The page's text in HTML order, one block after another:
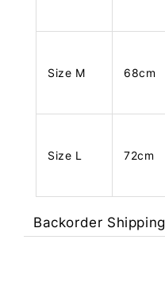
Size M 68cm
Size L 72cm
Backorder Shipping